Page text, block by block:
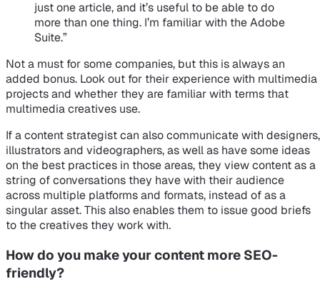
just one article, and it’s useful to be able to do
more than one thing. I’m familiar with the Adobe
Suite.”
Not a must for some companies, but this is always an
added bonus. Look out for their experience with multimedia
projects and whether they are familiar with terms that
multimedia creatives use.
If a content strategist can also communicate with designers,
illustrators and videographers, as well as have some ideas
on the best practices in those areas, they view content as a
string of conversations they have with their audience
across multiple platforms and formats, instead of as a
singular asset. This also enables them to issue good briefs
to the creatives they work with.
How do you make your content more SEO-
friendly?